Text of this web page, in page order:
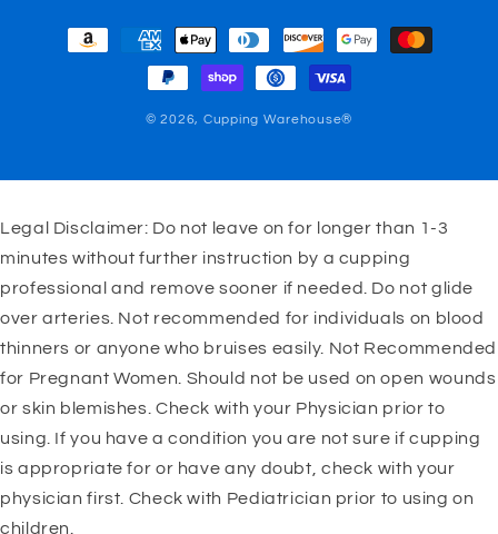
Payment
methods
© 2026, Cupping Warehouse®
Legal Disclaimer: Do not leave on for longer than 1-3
minutes without further instruction by a cupping
professional and remove sooner if needed. Do not glide
over arteries. Not recommended for individuals on blood
thinners or anyone who bruises easily. Not Recommended
for Pregnant Women. Should not be used on open wounds
or skin blemishes. Check with your Physician prior to
using. If you have a condition you are not sure if cupping
is appropriate for or have any doubt, check with your
physician first. Check with Pediatrician prior to using on
children.